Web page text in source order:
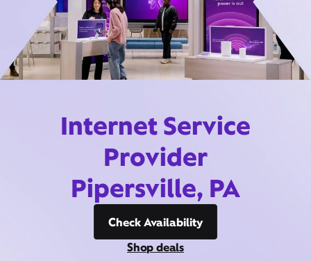
Internet Service
Provider
Pipersville, PA
Check Availability
Shop deals